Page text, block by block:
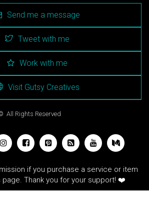
Send me a message
Tweet with me
Work with me
Visit Gutsy Creatives
All Rights Reserved
if you purchase a service or item
page. Thank you for your support! ❤️